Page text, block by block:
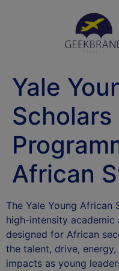
Yale
Scholars
African
The Yale Young African
high-intensity academic
designed for African
the talent, drive,
impacts as young